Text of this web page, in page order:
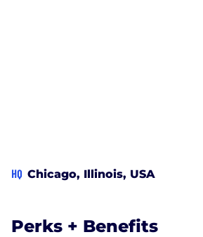
HQ Chicago, Illinois, USA
Perks + Benefits